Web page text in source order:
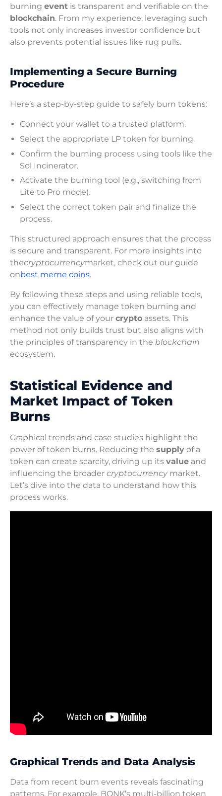
burning event is transparent and verifiable on the
blockchain. From my experience, leveraging such
tools not only increases investor confidence but
also prevents potential issues like rug pulls.
Implementing a Secure Burning
Procedure
Here’s a step-by-step guide to safely burn tokens:
Connect your wallet to a trusted platform.
Select the appropriate LP token for burning.
Confirm the burning process using tools like the
Sol Incinerator.
Activate the burning tool (e.g., switching from
Lite to Pro mode).
Select the correct token pair and finalize the
process.
This structured approach ensures that the process
is secure and transparent. For more insights into
thecryptocurrencymarket, check out our guide
onbest meme coins.
By following these steps and using reliable tools,
you can effectively manage token burning and
enhance the value of your crypto assets. This
method not only builds trust but also aligns with
the principles of transparency in the blockchain
ecosystem.
Statistical Evidence and
Market Impact of Token
Burns
Graphical trends and case studies highlight the
power of token burns. Reducing the supply of a
token can create scarcity, driving up its value and
influencing the broader cryptocurrency market.
Let’s dive into the data to understand how this
process works.
Graphical Trends and Data Analysis
Data from recent burn events reveals fascinating
patterns. For example, BONK’s multi-billion token